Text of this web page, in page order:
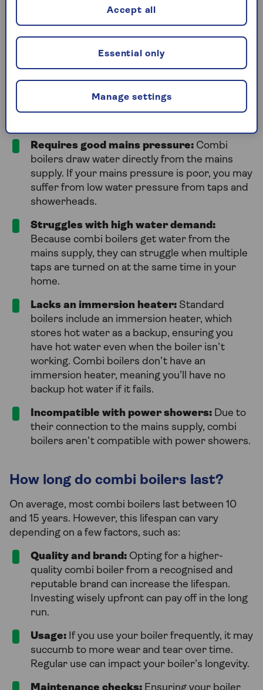
If this is something you do regularly, combi boilers
can struggle with the demand.
What are the disadvantages of a
combi boiler?
Despite the many positives, there are some
Requires good mains pressure: Combi
boilers draw water directly from the mains
supply. If your mains pressure is poor, you may
suffer from low water pressure from taps and
showerheads.
Struggles with high water demand:
Because combi boilers get water from the
mains supply, they can struggle when multiple
taps are turned on at the same time in your
home.
Lacks an immersion heater: Standard
boilers include an immersion heater, which
stores hot water as a backup, ensuring you
have hot water even when the boiler isn’t
working. Combi boilers don’t have an
immersion heater, meaning you’ll have no
backup hot water if it fails.
Incompatible with power showers: Due to
their connection to the mains supply, combi
boilers aren’t compatible with power showers.
How long do combi boilers last?
On average, most combi boilers last between 10
and 15 years. However, this lifespan can vary
depending on a few factors, such as:
Quality and brand: Opting for a higher-
quality combi boiler from a recognised and
reputable brand can increase the lifespan.
Investing wisely upfront can pay off in the long
run.
Usage: If you use your boiler frequently, it may
succumb to more wear and tear over time.
Regular use can impact your boiler’s longevity.
Manage settings
Essential only
Accept all